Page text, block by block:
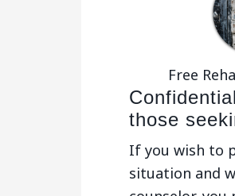
Free
those
If you wish to
situation and